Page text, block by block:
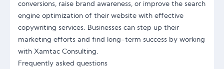
conversions, raise brand awareness, or improve the search
engine optimization of their website with effective
copywriting services. Businesses can step up their
marketing efforts and find long-term success by working
with Xamtac Consulting.
Frequently asked questions